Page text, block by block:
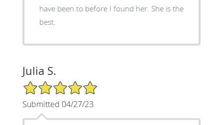
have been to before I found her. She is the
best.
Julia S.
5/5 Star Rating
Submitted 04/27/23